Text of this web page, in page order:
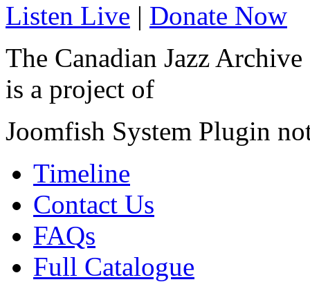
Listen Live | Donate Now
The Canadian Jazz Archive
is a project of
Joomfish System Plugin
Timeline
Contact Us
FAQs
Full Catalogue